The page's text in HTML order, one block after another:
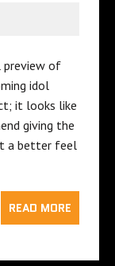
preview of
idol
it looks like
giving the
a better feel
READ MORE